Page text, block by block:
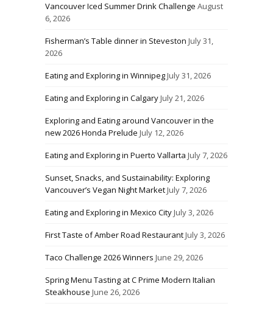
Vancouver Iced Summer Drink Challenge August
6, 2026
Fisherman’s Table dinner in Steveston July 31,
2026
Eating and Exploring in WinnipegJuly 31, 2026
Eating and Exploring in CalgaryJuly 21, 2026
Exploring and Eating around Vancouver in the
new 2026 Honda Prelude July 12, 2026
Eating and Exploring in Puerto Vallarta July 7, 2026
Sunset, Snacks, and Sustainability: Exploring
Vancouver’s Vegan Night MarketJuly 7, 2026
Eating and Exploring in Mexico CityJuly 3, 2026
First Taste of Amber Road RestaurantJuly 3, 2026
Taco Challenge 2026 Winners June 29, 2026
Spring Menu Tasting at C Prime Modern Italian
Steakhouse June 26, 2026